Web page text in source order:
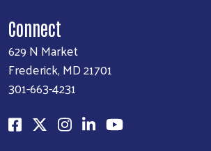
Connect
629 N Market
Frederick, MD 21701
301-663-4231